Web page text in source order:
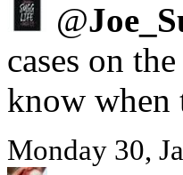
@
cases on
know when
Monday 30,